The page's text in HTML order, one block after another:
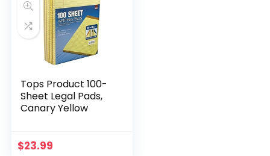
Tops Product 100-
Sheet Legal Pads,
Canary Yellow
$23.99